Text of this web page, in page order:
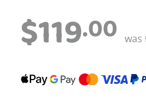
$119.00 was